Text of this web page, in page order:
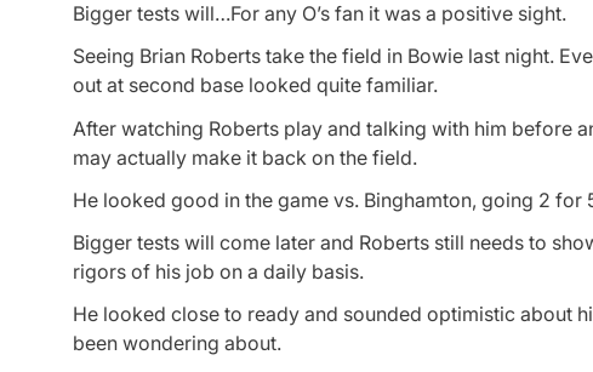
Bigger tests will…For any O’s fan it was a positive sight.
Seeing Brian Roberts take the field in Bowie last night.
out at second base looked quite familiar.
After watching Roberts play and talking with him before
may actually make it back on the field.
He looked good in the game vs. Binghamton, going 2 for
Bigger tests will come later and Roberts still needs to
rigors of his job on a daily basis.
He looked close to ready and sounded optimistic about
been wondering about.